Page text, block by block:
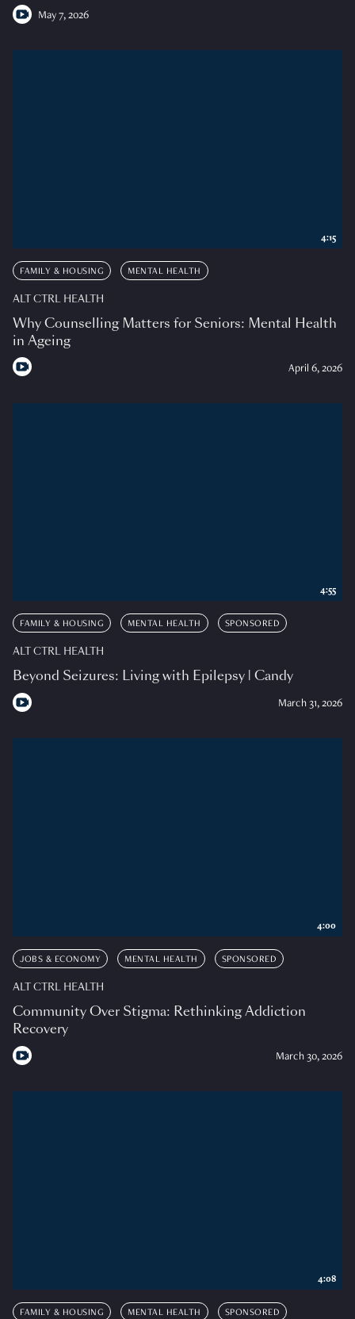
May 7, 2026
FAMILY & HOUSING MENTAL HEALTH
ALT CTRL HEALTH
Why Counselling Matters for Seniors: Mental Health
in Ageing
April 6, 2026
4:15
FAMILY & HOUSING MENTAL HEALTH SPONSORED
ALT CTRL HEALTH
Beyond Seizures: Living with Epilepsy | Candy
March 31, 2026
4:55
JOBS & ECONOMY MENTAL HEALTH SPONSORED
ALT CTRL HEALTH
Community Over Stigma: Rethinking Addiction
Recovery
March 30, 2026
4:00
FAMILY & HOUSING MENTAL HEALTH SPONSORED
4:08